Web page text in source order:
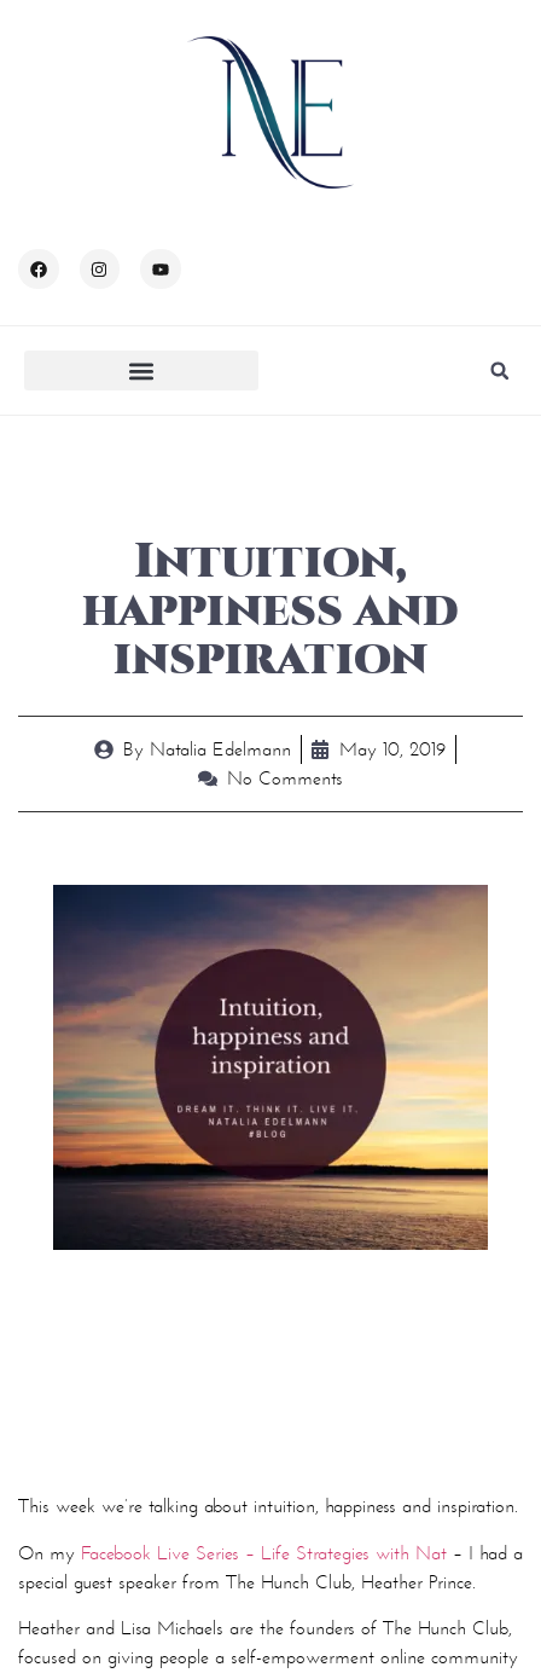
Intuition,
happiness and
inspiration
By Natalia Edelmann
May 10, 2019
No Comments
This week we’re talking about intuition, happiness and inspiration.
On my Facebook Live Series – Life Strategies with Nat – I had a
special guest speaker from The Hunch Club, Heather Prince.
Heather and Lisa Michaels are the founders of The Hunch Club,
focused on giving people a self-empowerment online community